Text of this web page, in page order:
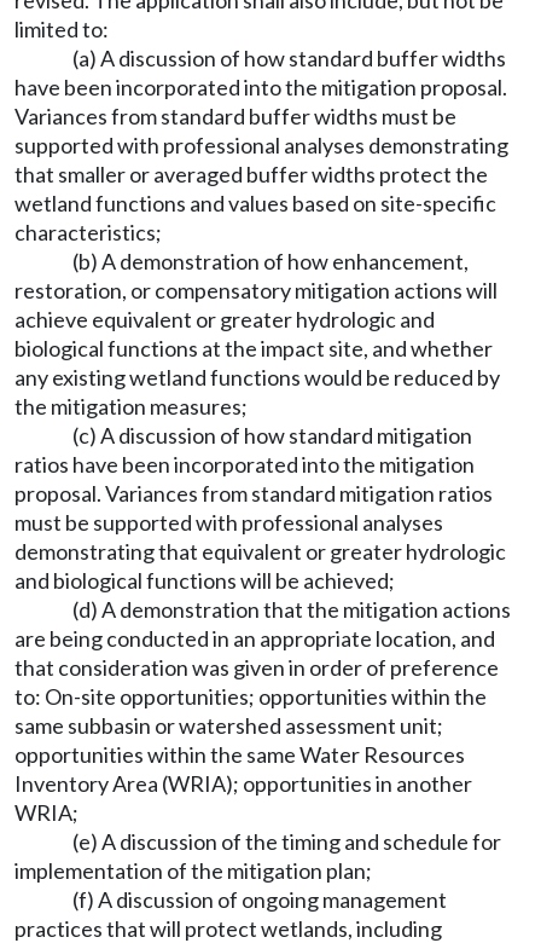
limited to:
(a) A discussion of how standard buffer widths
have been incorporated into the mitigation proposal.
Variances from standard buffer widths must be
supported with professional analyses demonstrating
that smaller or averaged buffer widths protect the
wetland functions and values based on site-specific
characteristics;
(b) A demonstration of how enhancement,
restoration, or compensatory mitigation actions will
achieve equivalent or greater hydrologic and
biological functions at the impact site, and whether
any existing wetland functions would be reduced by
the mitigation measures;
(c) A discussion of how standard mitigation
ratios have been incorporated into the mitigation
proposal. Variances from standard mitigation ratios
must be supported with professional analyses
demonstrating that equivalent or greater hydrologic
and biological functions will be achieved;
(d) A demonstration that the mitigation actions
are being conducted in an appropriate location, and
that consideration was given in order of preference
to: On-site opportunities; opportunities within the
same subbasin or watershed assessment unit;
opportunities within the same Water Resources
Inventory Area (WRIA); opportunities in another
WRIA;
(e) A discussion of the timing and schedule for
implementation of the mitigation plan;
(f) A discussion of ongoing management
practices that will protect wetlands, including